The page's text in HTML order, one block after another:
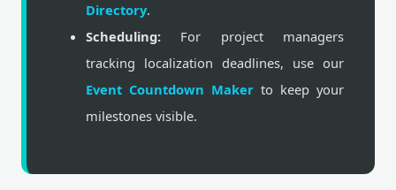
Directory.
Scheduling: For project managers
tracking localization deadlines, use our
Event Countdown Maker to keep your
milestones visible.